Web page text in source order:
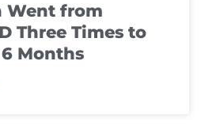
Went from
Three Times to
Months